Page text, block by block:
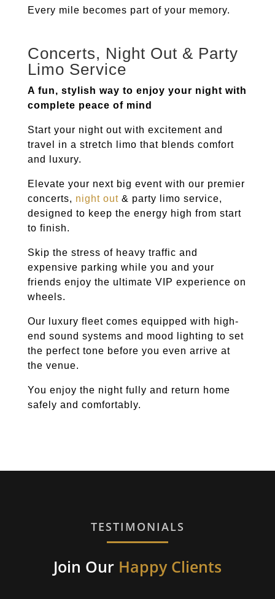
Every mile becomes part of your memory.
Concerts, Night Out & Party
Limo Service
A fun, stylish way to enjoy your night with
complete peace of mind
Start your night out with excitement and
travel in a stretch limo that blends comfort
and luxury.
Elevate your next big event with our premier
concerts, night out& party limo service,
designed to keep the energy high from start
to finish.
Skip the stress of heavy traffic and
expensive parking while you and your
friends enjoy the ultimate VIP experience on
wheels.
Our luxury fleet comes equipped with high-
end sound systems and mood lighting to set
the perfect tone before you even arrive at
the venue.
You enjoy the night fully and return home
safely and comfortably.
TESTIMONIALS
Join Our Happy Clients